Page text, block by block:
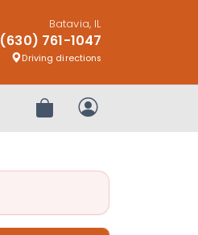
Batavia, IL
(630) 761-1047
Driving directions
Review OrderMy Account